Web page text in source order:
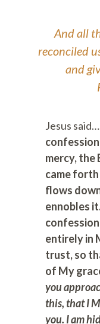
And all
reconciled
and
Jesus
mercy, the
came
flows
ennobles
entirely in
trust, so
of My
you
this, that I
you. I am